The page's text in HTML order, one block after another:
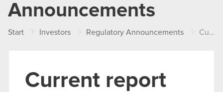
Announcements
Start Investors Regulatory Announcements Current report no. 21/2017
Current report